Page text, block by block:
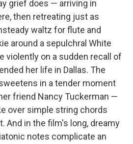
grief does — arriving in
then retreating just as
waltz for flute and
around a sepulchral White
violently on a sudden recall of
her life in Dallas. The
in a tender moment
friend Nancy Tuckerman —
over simple string chords
And in the film's long, dreamy
notes complicate an